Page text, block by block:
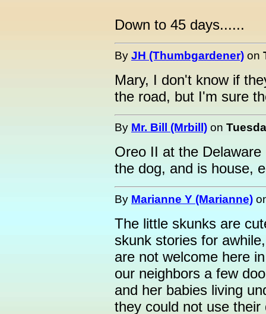
Down to 45 days......
By JH (Thumbgardener) on
Mary, I don't know if
the road, but I'm sure
By Mr. Bill (Mrbill) on
Oreo II at the
the dog, and is house,
By Marianne Y (Marianne)
The little skunks are
skunk stories for
are not welcome here
our neighbors a few
and her babies living
they could not use